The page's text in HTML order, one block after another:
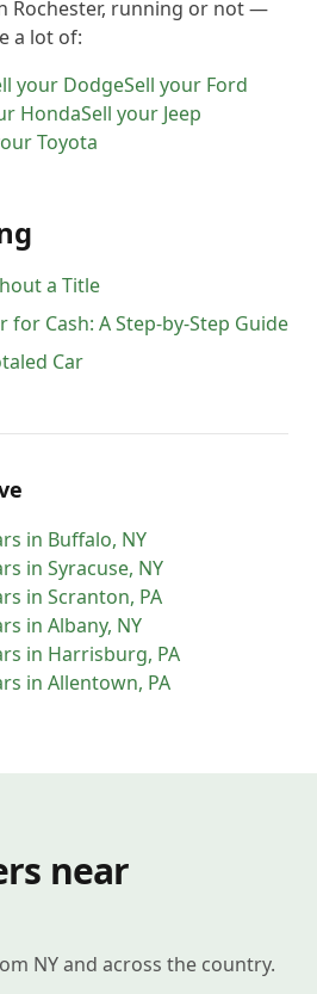
Rochester, running or not —
a lot of:
your DodgeSell your Ford
HondaSell your Jeep
Toyota
a Title
for Cash: A Step-by-Step Guide
Car
in Buffalo, NY
in Syracuse, NY
in Scranton, PA
in Albany, NY
in Harrisburg, PA
in Allentown, PA
near
NY and across the country.